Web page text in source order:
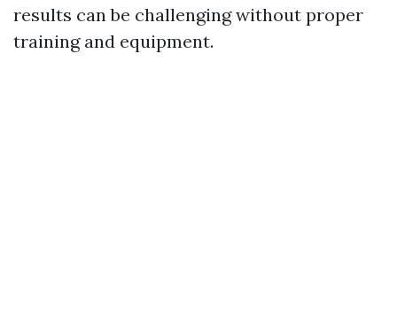
results can be challenging without proper
training and equipment.